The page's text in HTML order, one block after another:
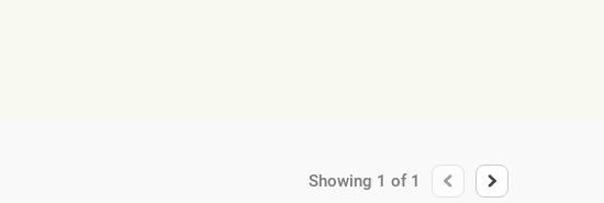
Showing 1 of 1